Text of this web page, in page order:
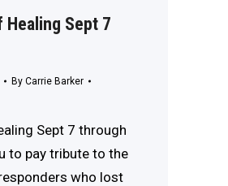
Healing Sept 7
By Carrie Barker
Sept 7 through
to pay tribute to the
who lost